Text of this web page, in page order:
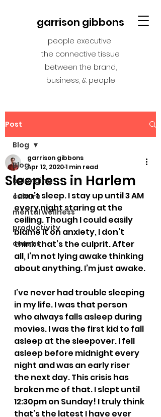
garrison gibbons
people executive
the connective tissue
between the brand,
business, & people
Post
Blog
belonging
culture
mental wellness
productivity
comms
Blog
Sleepless in Harlem
garrison gibbons
Apr 12, 20201 min read
I can’t sleep. I stay up until 3 AM
every night staring at the
ceiling. Though I could easily
blame it on anxiety, I don’t
think that’s the culprit. After
all, I’m not lying awake thinking
about anything. I’m just awake.
I’ve never had trouble sleeping
in my life. I was that person
who always falls asleep during
movies. I was the first kid to fall
asleep at the sleepover. I fell
asleep before midnight every
night and was an early riser
the next day. This crisis has
broken me of that. I slept until
12:30pm on Sunday! I truly think
that’s the latest I have ever